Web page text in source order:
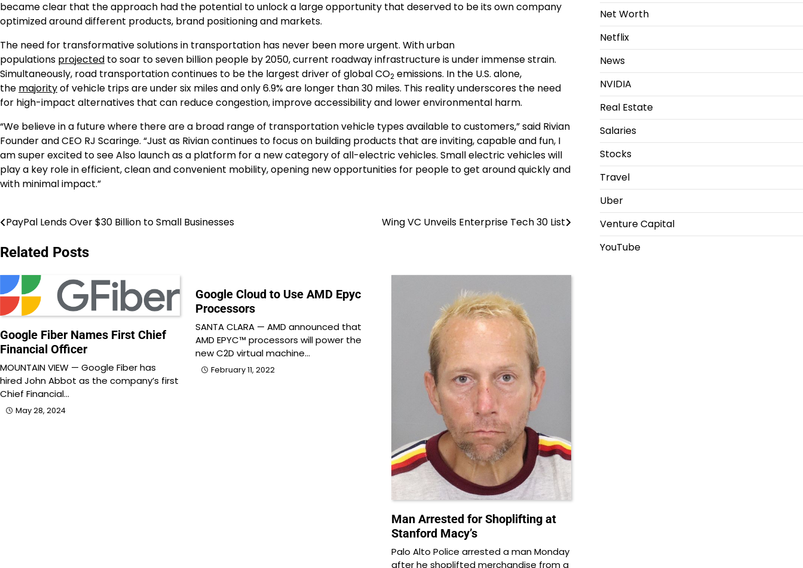
became clear that the approach had the potential to unlock a large opportunity that deserved to be its own company
optimized around different products, brand positioning and markets.
The need for transformative solutions in transportation has never been more urgent. With urban
populations projected to soar to seven billion people by 2050, current roadway infrastructure is under immense strain.
Simultaneously, road transportation continues to be the largest driver of global CO2 emissions. In the U.S. alone,
the majorityof vehicle trips are under six miles and only 6.9% are longer than 30 miles. This reality underscores the need
for high-impact alternatives that can reduce congestion, improve accessibility and lower environmental harm.
“We believe in a future where there are a broad range of transportation vehicle types available to customers,” said Rivian
Founder and CEO RJ Scaringe. “Just as Rivian continues to focus on building products that are inviting, capable and fun, I
am super excited to see Also launch as a platform for a new category of all-electric vehicles. Small electric vehicles will
play a key role in efficient, clean and convenient mobility, opening new opportunities for people to get around quickly and
with minimal impact.”
Post
navigation
PayPal Lends Over $30 Billion to Small Businesses Wing VC Unveils Enterprise Tech 30 List
Related Posts
Google Fiber Names First Chief
Financial Officer
MOUNTAIN VIEW — Google Fiber has
hired John Abbot as the company’s first
Chief Financial…
May 28, 2024
Google Cloud to Use AMD Epyc
Processors
SANTA CLARA — AMD announced that
AMD EPYC™ processors will power the
new C2D virtual machine…
February 11, 2022
Man Arrested for Shoplifting at
Stanford Macy’s
Palo Alto Police arrested a man Monday
after he shoplifted merchandise from a
Net Worth
Netflix
News
NVIDIA
Real Estate
Salaries
Stocks
Travel
Uber
Venture Capital
YouTube